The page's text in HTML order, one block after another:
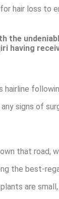
hair loss to
the
having
hairline
signs of
that road,
the best-
are